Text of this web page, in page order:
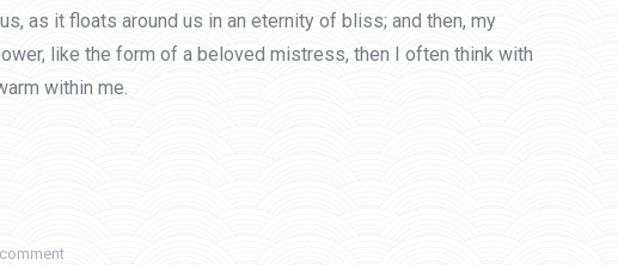
as it floats around us in an eternity of bliss; and then, my
like the form of a beloved mistress, then I often think with
within me.